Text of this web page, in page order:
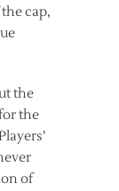
cap,
the
the
of